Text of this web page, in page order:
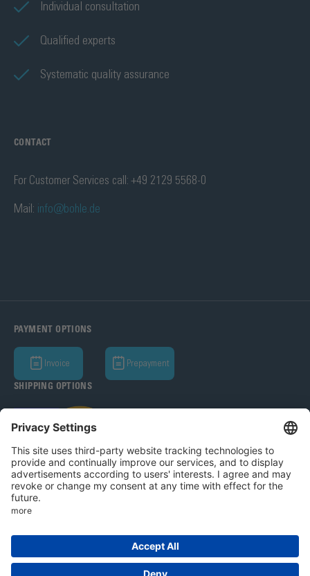
Individual consultation
Qualified experts
Systematic quality assurance
CONTACT
For Customer Services call: +49 2129 5568-0
Mail: info@bohle.de
PAYMENT OPTIONS
Invoice Prepayment
SHIPPING OPTIONS
Bohle AG 2026
Legal Notice